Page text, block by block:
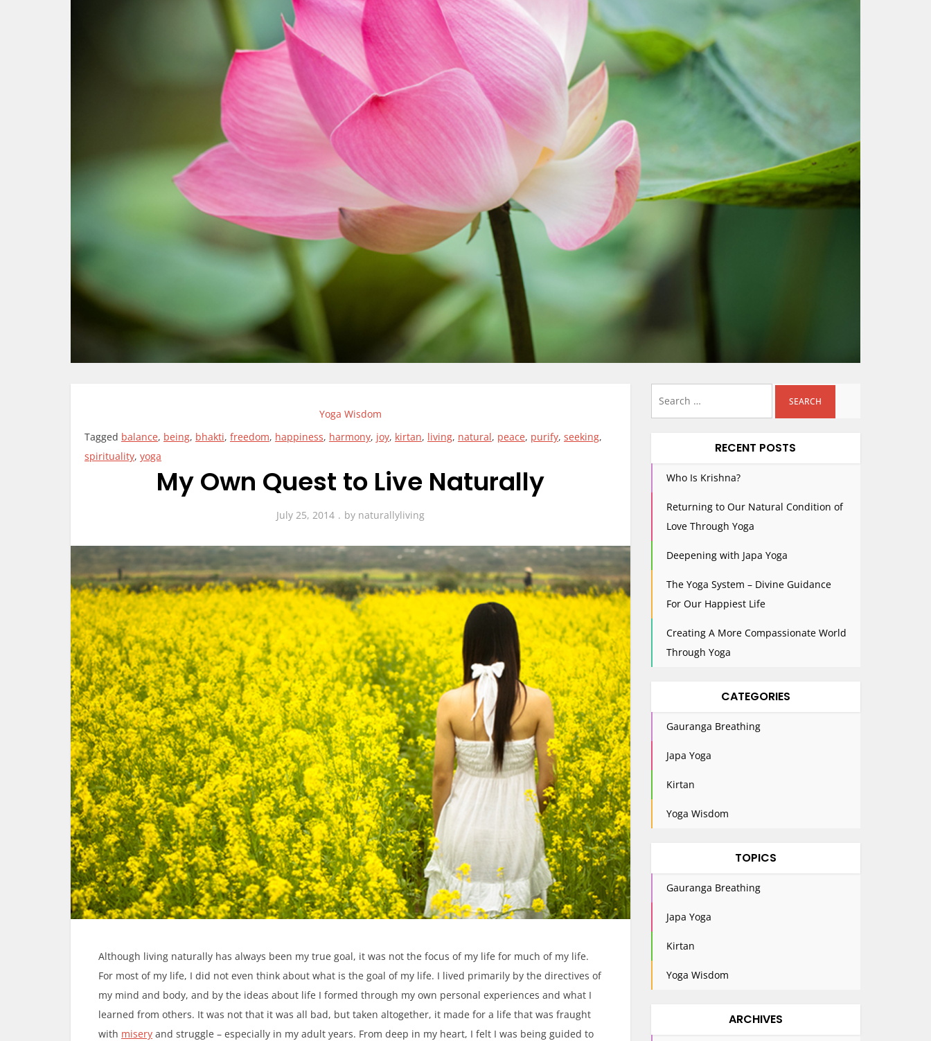
Yoga Wisdom
Tagged balance, being, bhakti, freedom, happiness, harmony, joy, kirtan, living, natural, peace, purify, seeking,
spirituality, yoga
My Own Quest to Live Naturally
July 25, 2014 by naturallyliving
Although living naturally has always been my true goal, it was not the focus of my life for much of my life.
For most of my life, I did not even think about what is the goal of my life. I lived primarily by the directives of
my mind and body, and by the ideas about life I formed through my own personal experiences and what I
learned from others. It was not that it was all bad, but taken altogether, it made for a life that was fraught
with misery and struggle – especially in my adult years. From deep in my heart, I felt I was being guided to
RECENT POSTS
Who Is Krishna?
Returning to Our Natural Condition of
Love Through Yoga
Deepening with Japa Yoga
The Yoga System – Divine Guidance
For Our Happiest Life
Creating A More Compassionate World
Through Yoga
CATEGORIES
Gauranga Breathing
Japa Yoga
Kirtan
Yoga Wisdom
TOPICS
Gauranga Breathing
Japa Yoga
Kirtan
Yoga Wisdom
ARCHIVES